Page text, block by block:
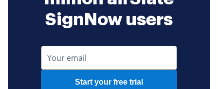
SignNow users
Start your free trial